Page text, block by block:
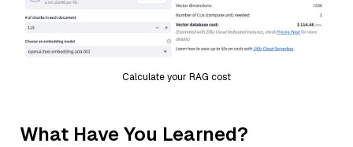
Calculate your RAG cost
What Have You Learned?